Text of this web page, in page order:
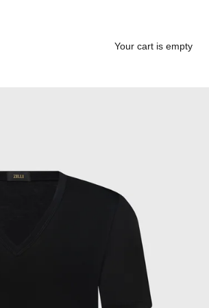
Your cart is empty